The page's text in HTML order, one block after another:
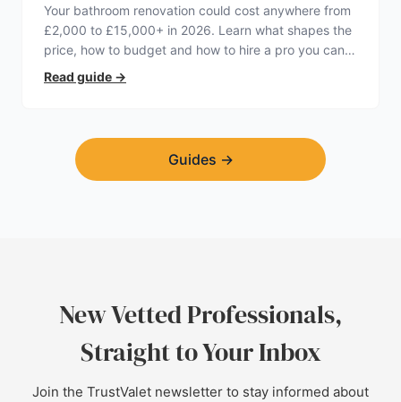
Your bathroom renovation could cost anywhere from
£2,000 to £15,000+ in 2026. Learn what shapes the
price, how to budget and how to hire a pro you can
trust.
Read guide →
Guides →
New Vetted Professionals,
Straight to Your Inbox
Join the TrustValet newsletter to stay informed about